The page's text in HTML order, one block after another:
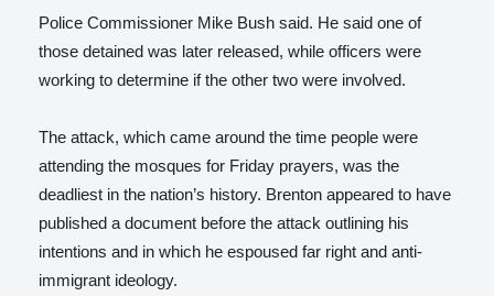
Police Commissioner Mike Bush said. He said one of
those detained was later released, while officers were
working to determine if the other two were involved.
The attack, which came around the time people were
attending the mosques for Friday prayers, was the
deadliest in the nation’s history. Brenton appeared to have
published a document before the attack outlining his
intentions and in which he espoused far right and anti-
immigrant ideology.